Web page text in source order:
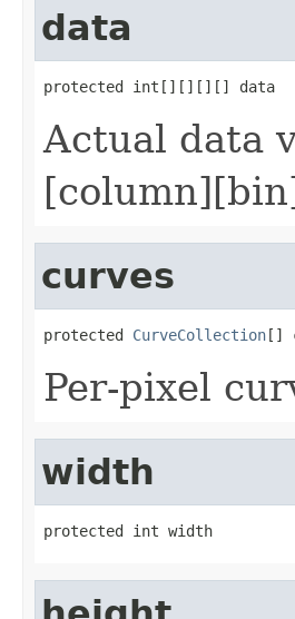
data
protected int[][][][] data
Actual data
curves
protected CurveCollection[]
Per-pixel
width
protected int width